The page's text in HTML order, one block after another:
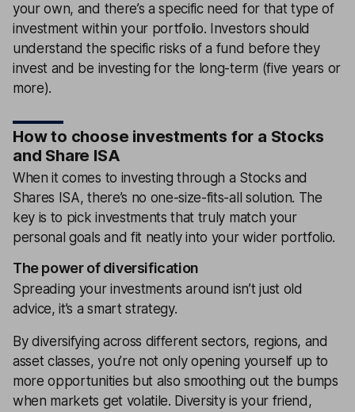
your own, and there’s a specific need for that type of
investment within your portfolio. Investors should
understand the specific risks of a fund before they
invest and be investing for the long-term (five years or
more).
How to choose investments for a Stocks
and Share ISA
When it comes to investing through a Stocks and
Shares ISA, there’s no one-size-fits-all solution. The
key is to pick investments that truly match your
personal goals and fit neatly into your wider portfolio.
The power of diversification
Spreading your investments around isn’t just old
advice, it’s a smart strategy.
By diversifying across different sectors, regions, and
asset classes, you’re not only opening yourself up to
more opportunities but also smoothing out the bumps
when markets get volatile. Diversity is your friend,